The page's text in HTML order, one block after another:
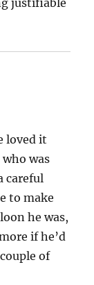
loved it
was
careful
to make
he was,
if he’d
of